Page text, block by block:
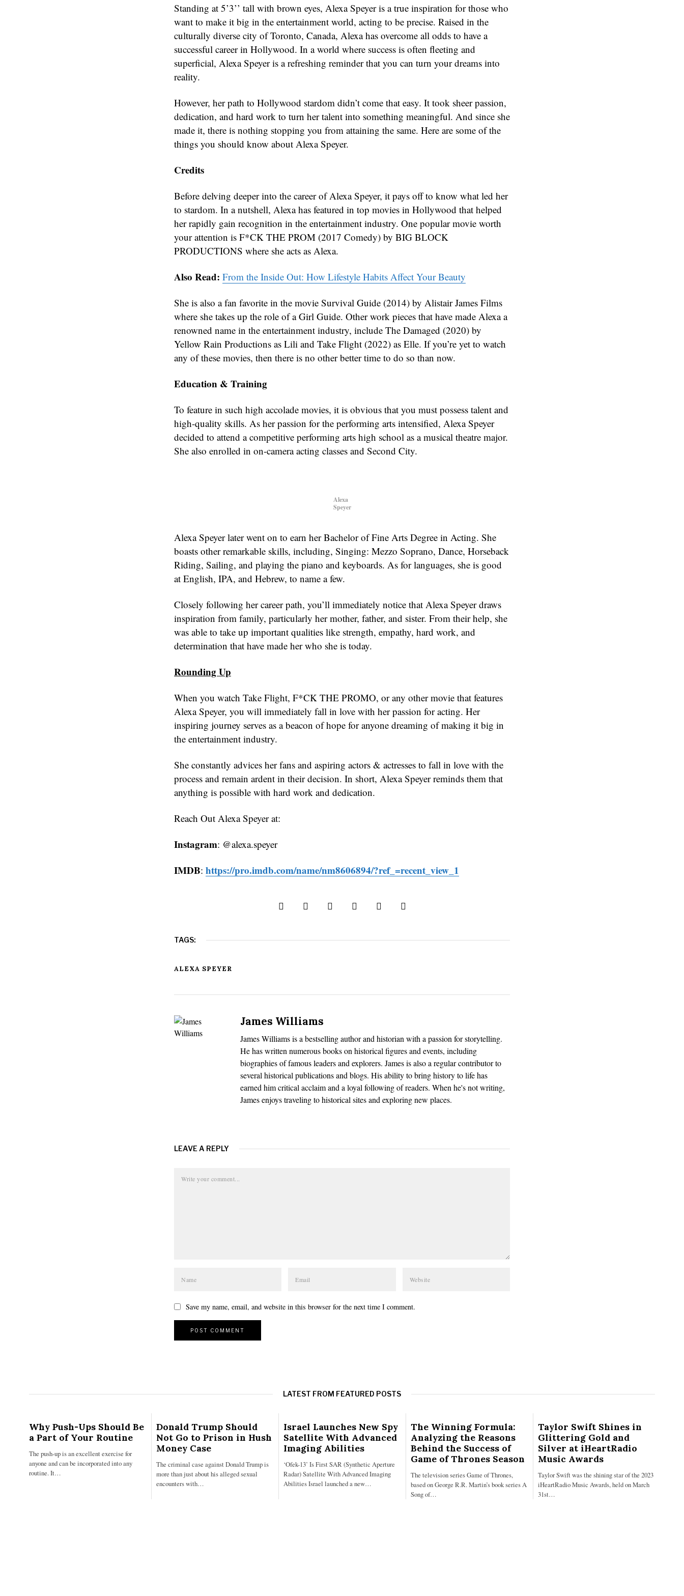
Standing at 5’3’’ tall with brown eyes, Alexa Speyer is a true inspiration for those who
want to make it big in the entertainment world, acting to be precise. Raised in the
culturally diverse city of Toronto, Canada, Alexa has overcome all odds to have a
successful career in Hollywood. In a world where success is often fleeting and
superficial, Alexa Speyer is a refreshing reminder that you can turn your dreams into
reality.
However, her path to Hollywood stardom didn’t come that easy. It took sheer passion,
dedication, and hard work to turn her talent into something meaningful. And since she
made it, there is nothing stopping you from attaining the same. Here are some of the
things you should know about Alexa Speyer.
Credits
Before delving deeper into the career of Alexa Speyer, it pays off to know what led her
to stardom. In a nutshell, Alexa has featured in top movies in Hollywood that helped
her rapidly gain recognition in the entertainment industry. One popular movie worth
your attention is F*CK THE PROM (2017 Comedy) by BIG BLOCK
PRODUCTIONS where she acts as Alexa.
Also Read: From the Inside Out: How Lifestyle Habits Affect Your Beauty
She is also a fan favorite in the movie Survival Guide (2014) by Alistair James Films
where she takes up the role of a Girl Guide. Other work pieces that have made Alexa a
renowned name in the entertainment industry, include The Damaged (2020) by
Yellow Rain Productions as Lili and Take Flight (2022) as Elle. If you’re yet to watch
any of these movies, then there is no other better time to do so than now.
Education & Training
To feature in such high accolade movies, it is obvious that you must possess talent and
high-quality skills. As her passion for the performing arts intensified, Alexa Speyer
decided to attend a competitive performing arts high school as a musical theatre major.
She also enrolled in on-camera acting classes and Second City.
Alexa
Speyer
Alexa Speyer later went on to earn her Bachelor of Fine Arts Degree in Acting. She
boasts other remarkable skills, including, Singing: Mezzo Soprano, Dance, Horseback
Riding, Sailing, and playing the piano and keyboards. As for languages, she is good
at English, IPA, and Hebrew, to name a few.
Closely following her career path, you’ll immediately notice that Alexa Speyer draws
inspiration from family, particularly her mother, father, and sister. From their help, she
was able to take up important qualities like strength, empathy, hard work, and
determination that have made her who she is today.
Rounding Up
When you watch Take Flight, F*CK THE PROMO, or any other movie that features
Alexa Speyer, you will immediately fall in love with her passion for acting. Her
inspiring journey serves as a beacon of hope for anyone dreaming of making it big in
the entertainment industry.
She constantly advices her fans and aspiring actors & actresses to fall in love with the
process and remain ardent in their decision. In short, Alexa Speyer reminds them that
anything is possible with hard work and dedication.
Reach Out Alexa Speyer at:
Instagram: @alexa.speyer
IMDB: https://pro.imdb.com/name/nm8606894/?ref_=recent_view_1
TAGS:
ALEXA SPEYER
James Williams
James Williams is a bestselling author and historian with a passion for storytelling.
He has written numerous books on historical figures and events, including
biographies of famous leaders and explorers. James is also a regular contributor to
several historical publications and blogs. His ability to bring history to life has
earned him critical acclaim and a loyal following of readers. When he's not writing,
James enjoys traveling to historical sites and exploring new places.
LEAVE A REPLY
Save my name, email, and website in this browser for the next time I comment.
LATEST FROM FEATURED POSTS
Why Push-Ups Should Be
a Part of Your Routine
The push-up is an excellent exercise for
anyone and can be incorporated into any
routine. It…
Donald Trump Should
Not Go to Prison in Hush
Money Case
The criminal case against Donald Trump is
more than just about his alleged sexual
encounters with…
Israel Launches New Spy
Satellite With Advanced
Imaging Abilities
‘Ofek-13’ Is First SAR (Synthetic Aperture
Radar) Satellite With Advanced Imaging
Abilities Israel launched a new…
The Winning Formula:
Analyzing the Reasons
Behind the Success of
Game of Thrones Season
The television series Game of Thrones,
based on George R.R. Martin’s book series A
Song of…
Taylor Swift Shines in
Glittering Gold and
Silver at iHeartRadio
Music Awards
Taylor Swift was the shining star of the 2023
iHeartRadio Music Awards, held on March
31st…